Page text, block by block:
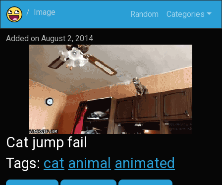
Image Random Categories
Added on August 2, 2014
Cat jump fail
Tags: cat animal animated